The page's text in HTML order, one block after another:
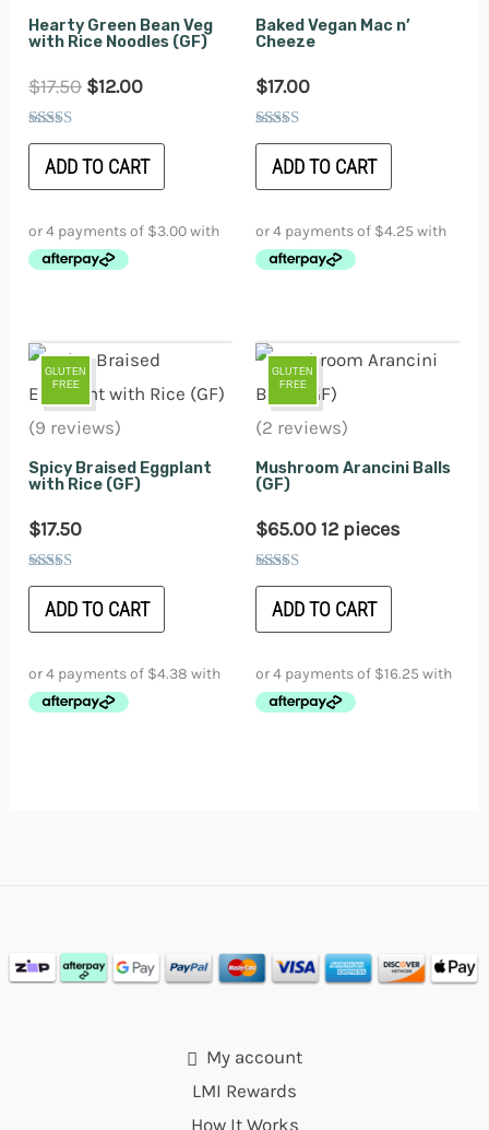
Hearty Green Bean Veg
with Rice Noodles (GF)
$17.50 $12.00
Rated
5.00
out of 5
ADD TO CART
Baked Vegan Mac n’
Cheeze
$17.00
Rated
5.00
out of 5
ADD TO CART
GLUTEN
FREE
(9 reviews)
Spicy Braised Eggplant
with Rice (GF)
$17.50
Rated
5.00
out of 5
ADD TO CART
GLUTEN
FREE
(2 reviews)
Mushroom Arancini Balls
(GF)
$65.0012 pieces
Rated
5.00
out of 5
ADD TO CART
My account
LMI Rewards
How It Works